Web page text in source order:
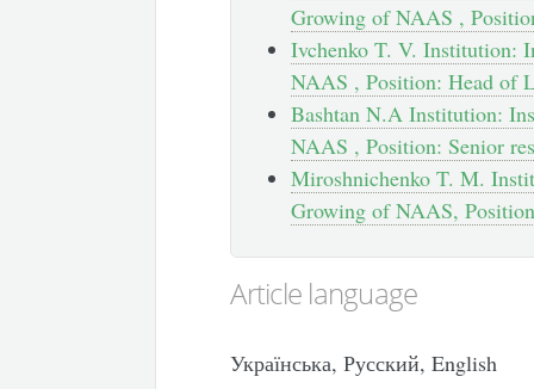
Growing of NAAS ,
Ivchenko T. V. Institution:
NAAS , Position: Head of
Bashtan N.A Institution:
NAAS , Position: Senior
Miroshnichenko T. M.
Growing of NAAS,
Article language
Українська, Русский, English